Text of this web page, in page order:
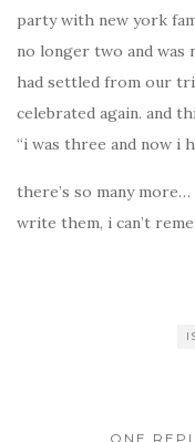
party with new york
no longer two and was
had settled from our
celebrated again. and
“i was three and now i
there’s so many
write them, i can’t
ONE